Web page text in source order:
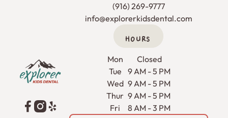
(916) 269-9777
info@explorerkidsdental.com
HOURS
Mon
Closed
Tue
9 AM - 5 PM
Wed 9 AM - 5 PM
Thur 9 AM - 5 PM
Fri
8 AM - 3 PM